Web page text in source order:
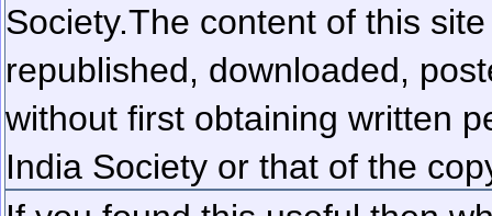
Society.The content of this
republished, downloaded,
without first obtaining written
India Society or that of the